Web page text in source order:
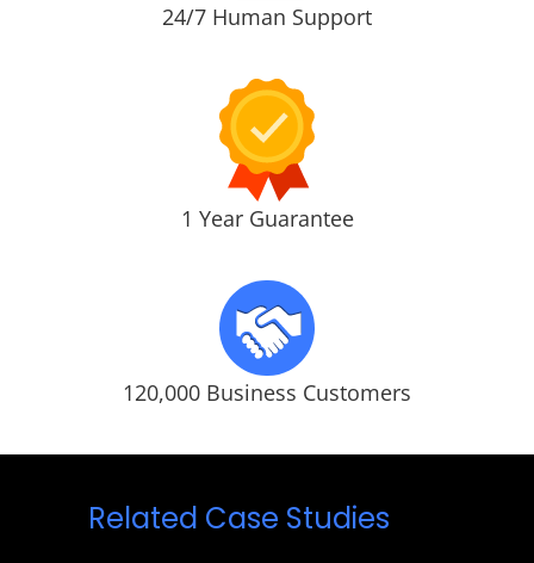
24/7 Human Support
1 Year Guarantee
120,000 Business Customers
Related Case Studies